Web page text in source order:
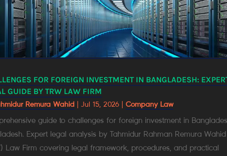
FOR FOREIGN INVESTMENT IN BANGLADESH:
GUIDE BY TRW LAW FIRM
Remura Wahid | Jul 15, 2026 | Company Law
guide to challenges for foreign investment in
Expert legal analysis by Tahmidur Rahman Remura Wahid
Law Firm covering legal framework, procedures, and practical